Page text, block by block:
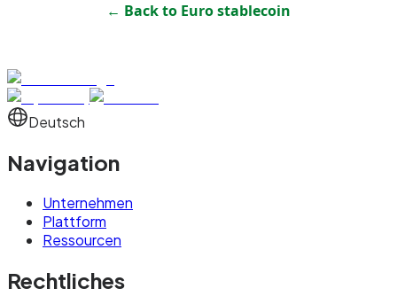
← Back to Euro stablecoin
Deutsch
Navigation
Unternehmen
Plattform
Ressourcen
Rechtliches